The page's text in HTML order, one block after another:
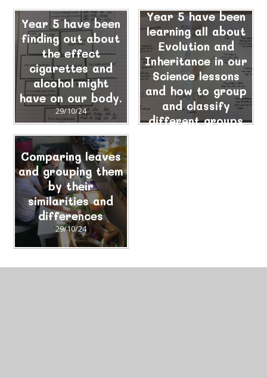
Year 5 have been
finding out about
the effect
cigarettes and
alcohol might
have on our body.
29/10/24
Year 5 have been
learning all about
Evolution and
Inheritance in our
Science lessons
and how to group
and classify
different groups
Comparing leaves
and grouping them
by their
similarities and
differences
29/10/24